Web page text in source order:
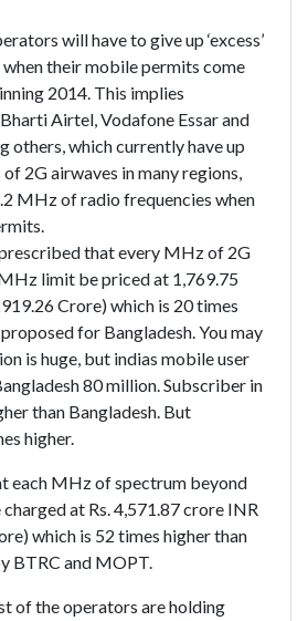
will have to give up ‘excess’
their mobile permits come
2014. This implies
Airtel, Vodafone Essar and
others, which currently have up
2G airwaves in many regions,
MHz of radio frequencies when
that every MHz of 2G
limit be priced at 1,769.75
Crore) which is 20 times
for Bangladesh. You may
is huge, but indias mobile user
80 million. Subscriber in
than Bangladesh. But
higher.
each MHz of spectrum beyond
at Rs. 4,571.87 crore INR
which is 52 times higher than
BTRC and MOPT.
of the operators are holding